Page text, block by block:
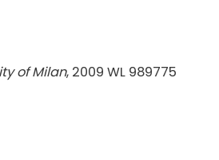
of Milan, 2009 WL 989775